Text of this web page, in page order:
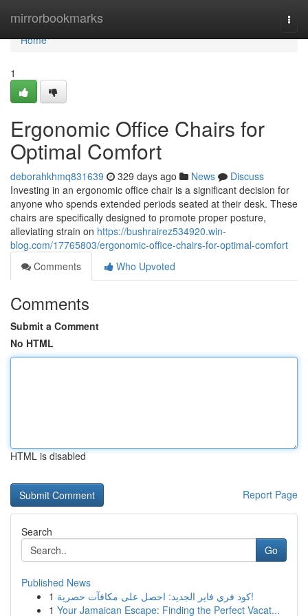
mirrorbookmarks
Home
Home
1
Ergonomic Office Chairs for
Optimal Comfort
deborahkhmq831639 329 days ago News
Discuss
Investing in an ergonomic office chair is a significant decision for
anyone who spends extended periods seated at their desk. These
chairs are specifically designed to promote proper posture,
alleviating strain on https://bushrairez534920.win-
blog.com/17765803/ergonomic-office-chairs-for-optimal-comfort
Comments
Who Upvoted
Comments
Submit a Comment
No HTML
HTML is disabled
Report Page
Search
Go
Published News
1
كود فري فاير الجديد: احصل على مكافآت حصرية!
1 Your Jamaican Escape: Finding the Perfect Vacat...